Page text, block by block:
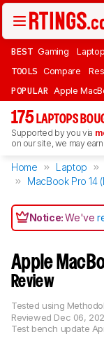
BEST Gaming
TOOLS Compare
POPULAR Apple
175 LAPTOPS
Supported by you via
on our site, we may
Home Laptop
MacBook Pro 14
Notice:We've
Apple
Review
Reviewed Dec 06,
Test bench update
Tested using